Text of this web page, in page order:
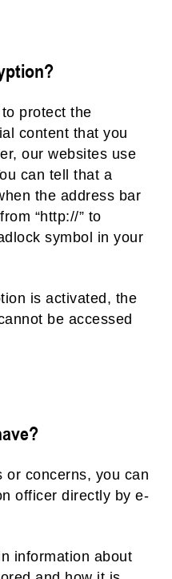
protect the
content that you
our websites use
can tell that a
the address bar
“http://” to
symbol in your
is activated, the
be accessed
or concerns, you can
officer directly by e-
information about